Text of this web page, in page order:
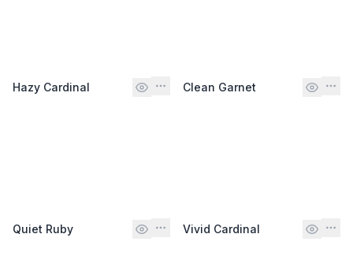
Hazy Cardinal Clean Garnet
Quiet Ruby Vivid Cardinal